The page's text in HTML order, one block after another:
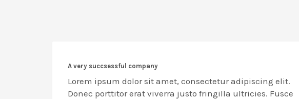
A very succsessful company
Lorem ipsum dolor sit amet, consectetur adipiscing elit.
Donec porttitor erat viverra justo fringilla ultricies. Fusce